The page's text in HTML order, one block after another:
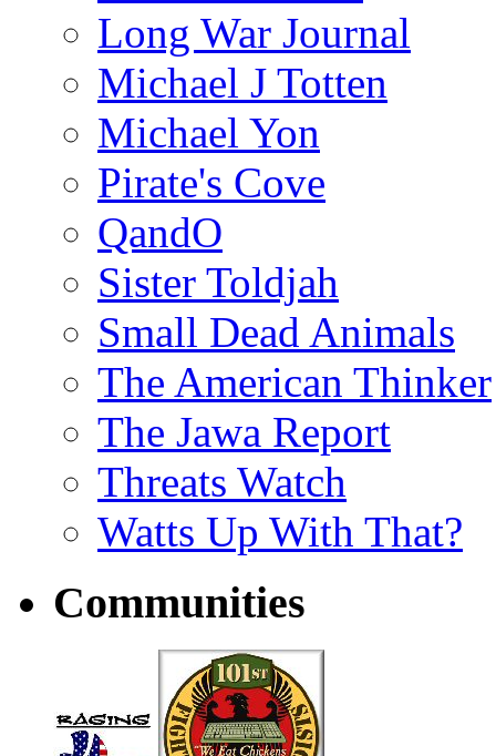
Long War Journal
Michael J Totten
Michael Yon
Pirate's Cove
QandO
Sister Toldjah
Small Dead Animals
The American Thinker
The Jawa Report
Threats Watch
Watts Up With That?
Communities